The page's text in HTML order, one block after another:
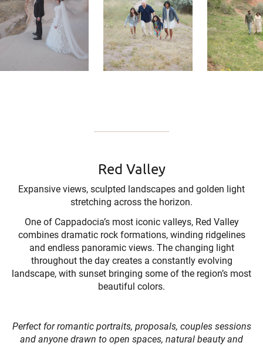
Red Valley
Expansive views, sculpted landscapes and golden light
stretching across the horizon.
One of Cappadocia’s most iconic valleys, Red Valley
combines dramatic rock formations, winding ridgelines
and endless panoramic views. The changing light
throughout the day creates a constantly evolving
landscape, with sunset bringing some of the region’s most
beautiful colors.
Perfect for romantic portraits, proposals, couples sessions
and anyone drawn to open spaces, natural beauty and